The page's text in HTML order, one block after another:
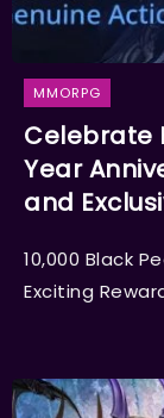
MMORPG
Celebrate
Year
and
10,000 Black
Exciting